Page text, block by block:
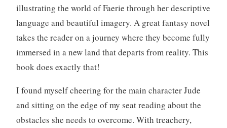
illustrating the world of Faerie through her descriptive
language and beautiful imagery. A great fantasy novel
takes the reader on a journey where they become fully
immersed in a new land that departs from reality. This
book does exactly that!
I found myself cheering for the main character Jude
and sitting on the edge of my seat reading about the
obstacles she needs to overcome. With treachery,